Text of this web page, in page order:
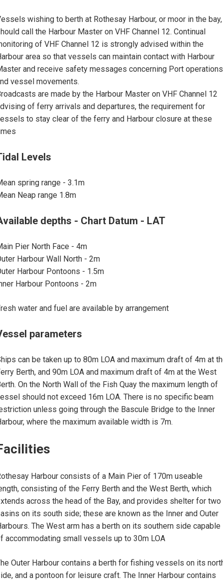
wishing to berth at Rothesay Harbour, or moor in the bay,
call the Harbour Master on VHF Channel 12. Continual
of VHF Channel 12 is strongly advised within the
area so that vessels can maintain contact with Harbour
and receive safety messages concerning Port operations
vessel movements.
are made by the Harbour Master on VHF Channel 12
of ferry arrivals and departures, the requirement for
to stay clear of the ferry and Harbour closure at these
Levels
spring range - 3.1m
Neap range 1.8m
depths - Chart Datum - LAT
Pier North Face - 4m
Harbour Wall North - 2m
Harbour Pontoons - 1.5m
Harbour Pontoons - 2m
water and fuel are available by arrangement
parameters
can be taken up to 80m LOA and maximum draft of 4m at
Berth, and 90m LOA and maximum draft of 4m at the West
On the North Wall of the Fish Quay the maximum length of
should not exceed 16m LOA. There is no specific beam
unless going through the Bascule Bridge to the Inner
where the maximum available width is 7m.
Harbour consists of a Main Pier of 170m useable
consisting of the Ferry Berth and the West Berth, which
across the head of the Bay, and provides shelter for two
on its south side; these are known as the Inner and Outer
The West arm has a berth on its southern side capable
accommodating small vessels up to 30m LOA
Outer Harbour contains a berth for fishing vessels on its
and a pontoon for leisure craft. The Inner Harbour contains